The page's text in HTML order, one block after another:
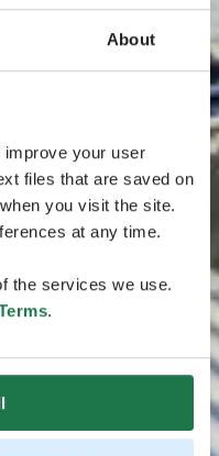
About
your user
files that are saved on
you visit the site.
at any time.
the services we use.
.